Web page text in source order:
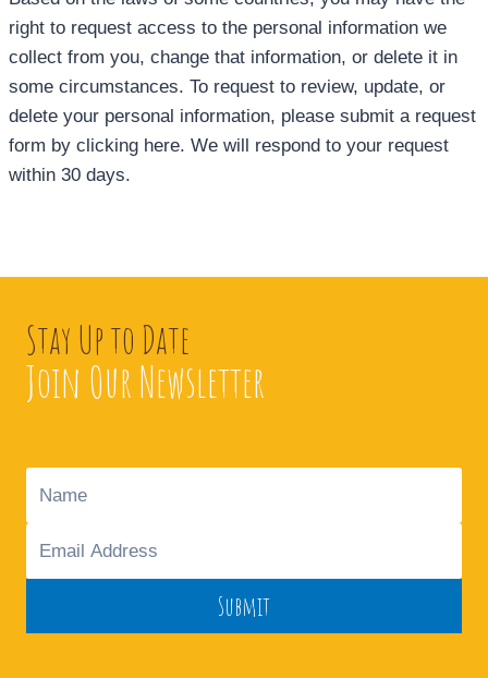
right to request access to the personal information we
collect from you, change that information, or delete it in
some circumstances. To request to review, update, or
delete your personal information, please submit a request
form by clicking here. We will respond to your request
within 30 days.
Stay Up to Date
Join Our Newsletter
Submit